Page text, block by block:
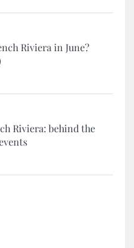
Riviera in June?
Riviera: behind the